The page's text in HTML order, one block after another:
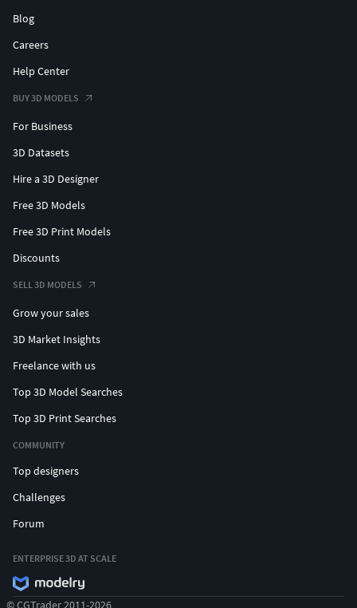
Blog
Careers
Help Center
BUY 3D MODELS
For Business
3D Datasets
Hire a 3D Designer
Free 3D Models
Free 3D Print Models
Discounts
SELL 3D MODELS
Grow your sales
3D Market Insights
Freelance with us
Top 3D Model Searches
Top 3D Print Searches
COMMUNITY
Top designers
Challenges
Forum
ENTERPRISE 3D AT SCALE
© CGTrader 2011-2026